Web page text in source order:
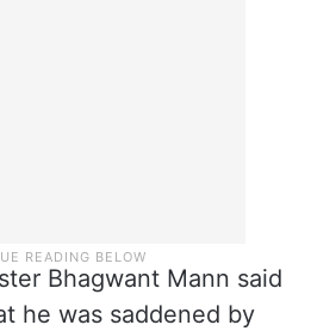
Bhagwant Mann said
he was saddened by